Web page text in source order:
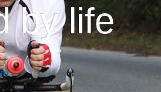
by life